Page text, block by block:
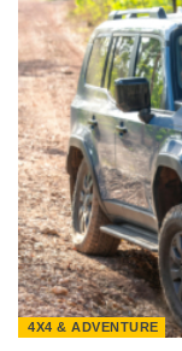
4X4 & ADVENTURE